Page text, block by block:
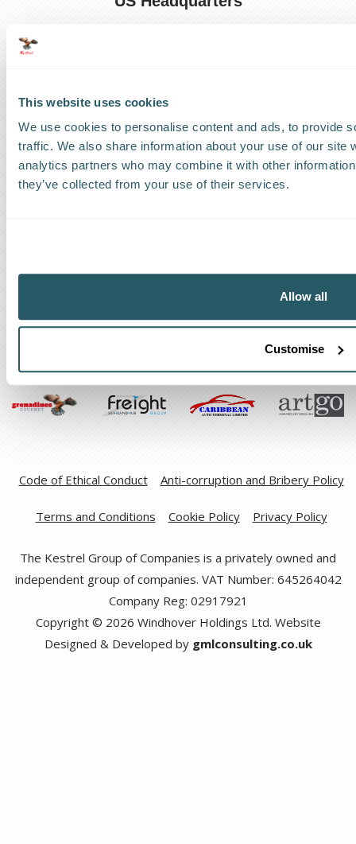
This website uses cookies
We use cookies to personalise content and ads, to provide
traffic. We also share information about your use of our site
analytics partners who may combine it with other
they’ve collected from your use of their services.
Allow all
Customise
Find a Worldwide Agent
The Kestrel Group of companies
Code of Ethical Conduct Anti-corruption and Bribery Policy
Terms and Conditions Cookie Policy Privacy Policy
The Kestrel Group of Companies is a privately owned and
independent group of companies. VAT Number: 645264042
Company Reg: 02917921
Copyright © 2026 Windhover Holdings Ltd. Website
Designed & Developed by gmlconsulting.co.uk